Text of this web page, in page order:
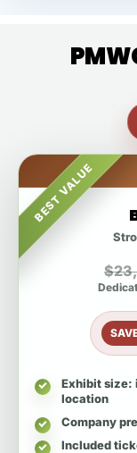
BEST VALUE
Exhibit size:
location
Company
Included